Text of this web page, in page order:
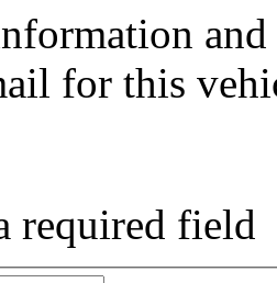
for this
required field